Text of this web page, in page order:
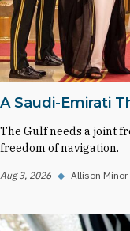
A Saudi-Emirati
The Gulf needs a joint
freedom of navigation.
Aug 3, 2026 ◆ Allison Minor